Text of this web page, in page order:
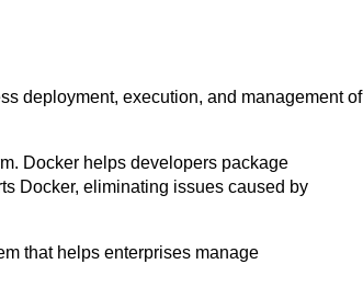
deployment, execution, and management of
Docker helps developers package
Docker, eliminating issues caused by
that helps enterprises manage